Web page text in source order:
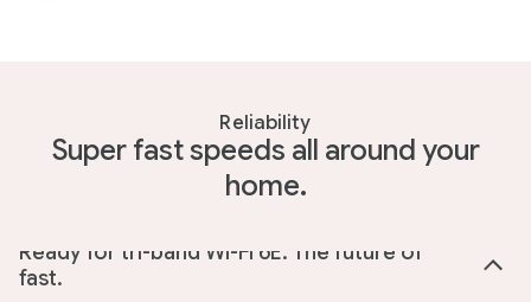
Reliability
Super fast speeds all around your
home.
Ready for tri-band Wi-Fi 6E. The future of
fast.